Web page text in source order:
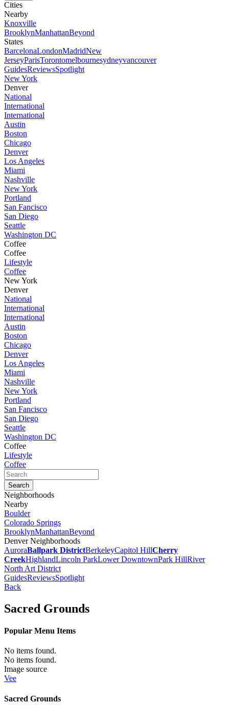
Cities
Nearby
Knoxville
BrooklynManhattanBeyond
States
BarcelonaLondonMadridNew
JerseyParisTorontomelbournesydneyvancouver
GuidesReviewsSpotlight
New York
Denver
National
International
International
Austin
Boston
Chicago
Denver
Los Angeles
Miami
Nashville
New York
Portland
San Fancisco
San Diego
Seattle
Washington DC
Coffee
Coffee
Lifestyle
Coffee
New York
Denver
National
International
International
Austin
Boston
Chicago
Denver
Los Angeles
Miami
Nashville
New York
Portland
San Fancisco
San Diego
Seattle
Washington DC
Coffee
Lifestyle
Coffee
Neighborhoods
Nearby
Boulder
Colorado Springs
BrooklynManhattanBeyond
Denver Neighborhoods
AuroraBallpark DistrictBerkeleyCapitol HillCherry
CreekHighlandLincoln ParkLower DowntownPark HillRiver
North Art District
GuidesReviewsSpotlight
Back
Sacred Grounds
Popular Menu Items
No items found.
No items found.
Image source
Vee
Sacred Grounds